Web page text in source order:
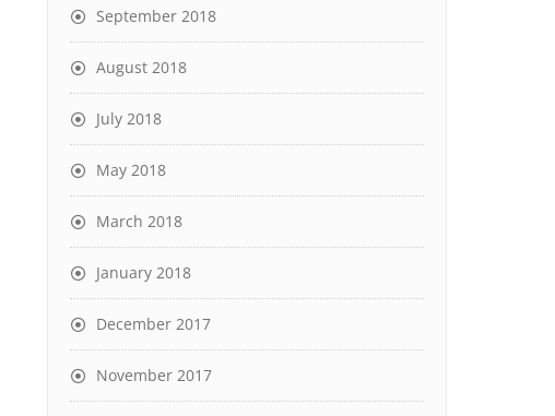
September 2018
August 2018
July 2018
May 2018
March 2018
January 2018
December 2017
November 2017